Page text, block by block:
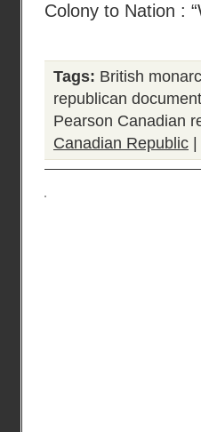
Colony to Nation :
Tags: British
republican document
Pearson Canadian
Canadian Republic